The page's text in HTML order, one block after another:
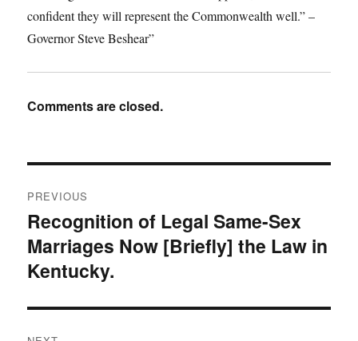
confident they will represent the Commonwealth well.” –
Governor Steve Beshear”
Comments are closed.
navigation
PREVIOUS
Previous
post:
Recognition of Legal Same-Sex
Marriages Now [Briefly] the Law in
Kentucky.